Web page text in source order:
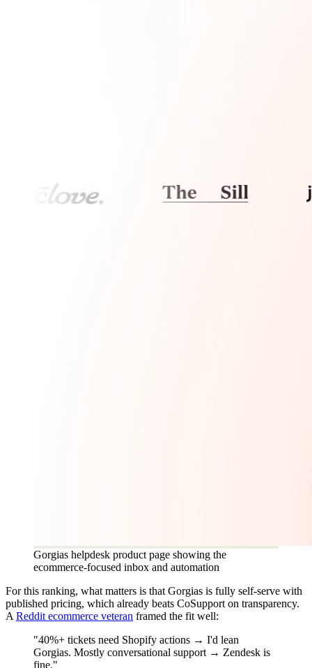
Gorgias helpdesk product page showing the
ecommerce-focused inbox and automation
For this ranking, what matters is that Gorgias is fully self-serve with
published pricing, which already beats CoSupport on transparency.
A Reddit ecommerce veteran framed the fit well:
"40%+ tickets need Shopify actions → I'd lean
Gorgias. Mostly conversational support → Zendesk is
fine."